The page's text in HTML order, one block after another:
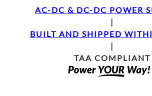
AC-DC & DC-DC POWER
|
BUILT AND SHIPPED
|
TAA COMPLIANT